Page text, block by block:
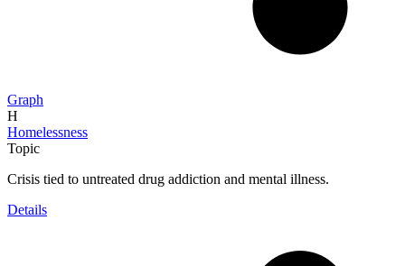
Graph
H
Homelessness
Topic
Crisis tied to untreated drug addiction and mental illness.
Details